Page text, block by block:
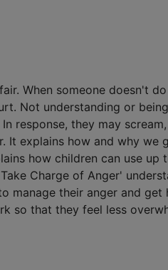
When someone doesn't
Not understanding or
response, they may
It explains how and why we
how children can use up
Charge of Anger'
manage their anger and
so that they feel less